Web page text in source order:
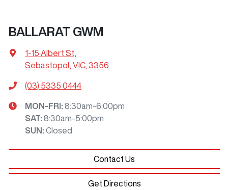
BALLARAT GWM
1-15 Albert St
Sebastopol, VIC, 3356
(03) 5335 0444
MON-FRI: 8:30am-6:00pm
SAT: 8:30am-5:00pm
SUN : Closed
Contact Us
Get Directions